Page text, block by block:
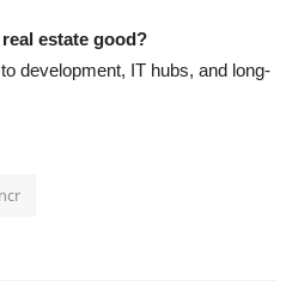
estate good?
development, IT hubs, and long-